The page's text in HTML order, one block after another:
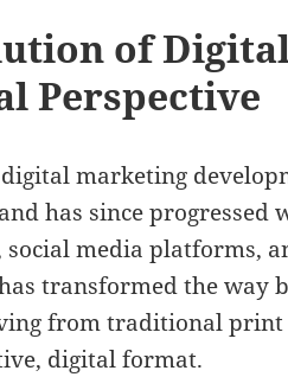
of
Perspective
marketing
has since
social media platforms,
transformed the way
from traditional print
digital format.